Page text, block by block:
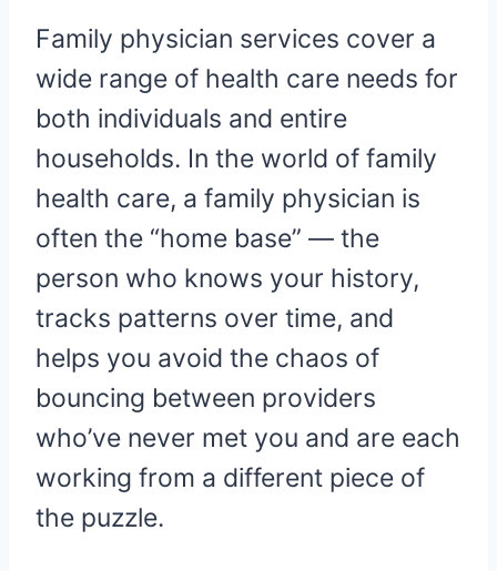
Family physician services cover a
wide range of health care needs for
both individuals and entire
households. In the world of family
health care, a family physician is
often the “home base” — the
person who knows your history,
tracks patterns over time, and
helps you avoid the chaos of
bouncing between providers
who’ve never met you and are each
working from a different piece of
the puzzle.